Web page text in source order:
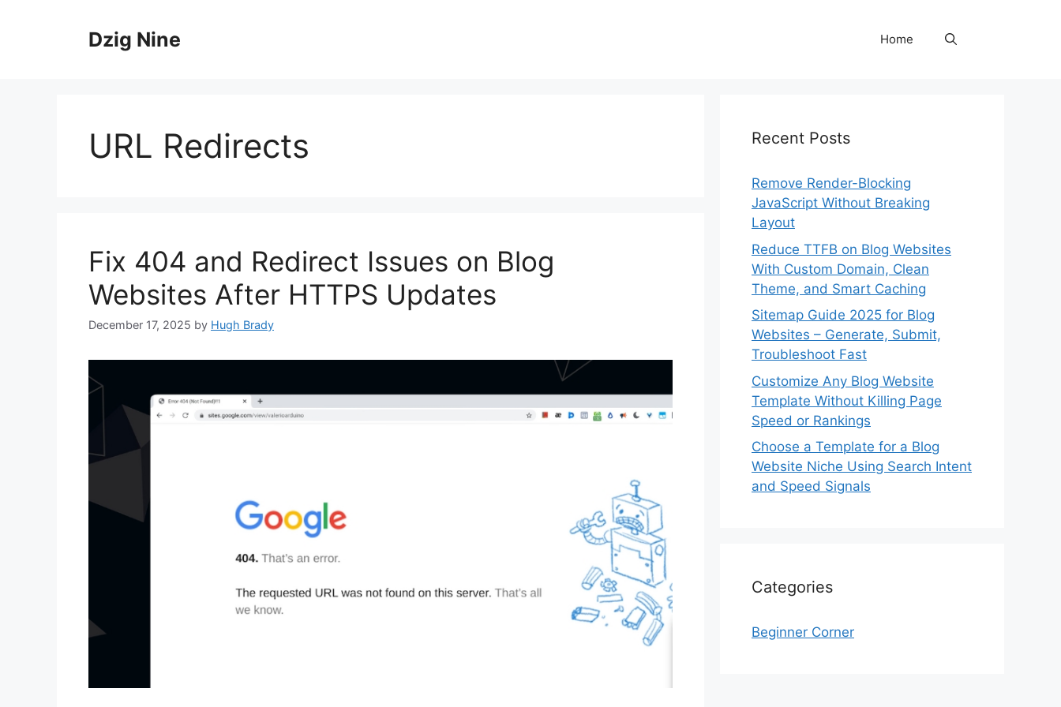
Dzig Nine Home
URL Redirects
Fix 404 and Redirect Issues on Blog
Websites After HTTPS Updates
December 17, 2025 by Hugh Brady
Recent Posts
Remove Render-Blocking
JavaScript Without Breaking
Layout
Reduce TTFB on Blog Websites
With Custom Domain, Clean
Theme, and Smart Caching
Sitemap Guide 2025 for Blog
Websites – Generate, Submit,
Troubleshoot Fast
Customize Any Blog Website
Template Without Killing Page
Speed or Rankings
Choose a Template for a Blog
Website Niche Using Search Intent
and Speed Signals
Categories
Beginner Corner